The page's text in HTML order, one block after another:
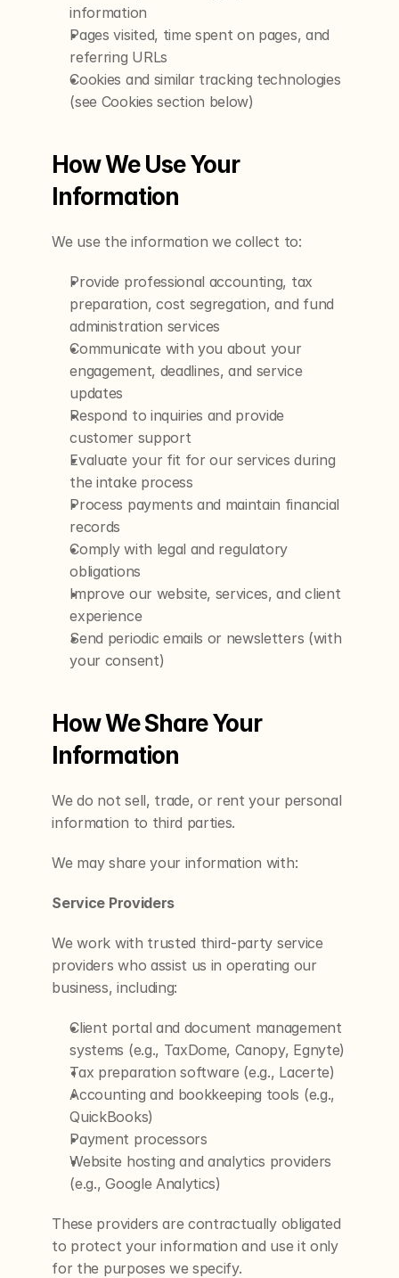
information
Pages visited, time spent on pages, and
referring URLs
Cookies and similar tracking technologies
(see Cookies section below)
How We Use Your
Information
We use the information we collect to:
Provide professional accounting, tax
preparation, cost segregation, and fund
administration services
Communicate with you about your
engagement, deadlines, and service
updates
Respond to inquiries and provide
customer support
Evaluate your fit for our services during
the intake process
Process payments and maintain financial
records
Comply with legal and regulatory
obligations
Improve our website, services, and client
experience
Send periodic emails or newsletters (with
your consent)
How We Share Your
Information
We do not sell, trade, or rent your personal
information to third parties.
We may share your information with:
Service Providers
We work with trusted third-party service
providers who assist us in operating our
business, including:
Client portal and document management
systems (e.g., TaxDome, Canopy, Egnyte)
Tax preparation software (e.g., Lacerte)
Accounting and bookkeeping tools (e.g.,
QuickBooks)
Payment processors
Website hosting and analytics providers
(e.g., Google Analytics)
These providers are contractually obligated
to protect your information and use it only
for the purposes we specify.